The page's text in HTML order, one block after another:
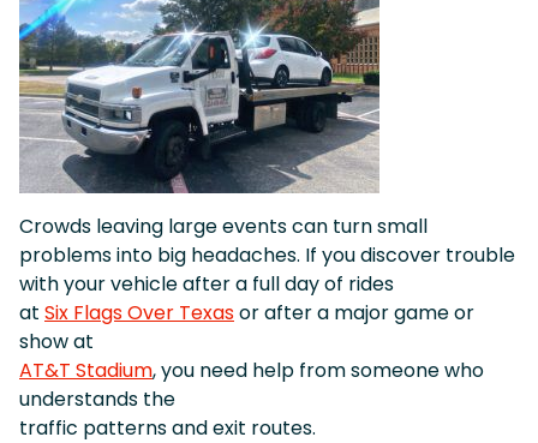
Crowds leaving large events can turn small
problems into big headaches. If you discover trouble
with your vehicle after a full day of rides
at Six Flags Over Texasor after a major game or
show at
AT&T Stadium, you need help from someone who
understands the
traffic patterns and exit routes.